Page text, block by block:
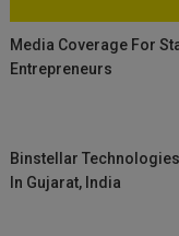
Media Coverage For
Entrepreneurs
Binstellar
In Gujarat, India